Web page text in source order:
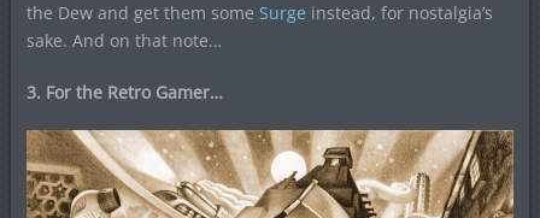
the Dew and get them some Surge instead, for nostalgia’s
sake. And on that note…
3. For the Retro Gamer…